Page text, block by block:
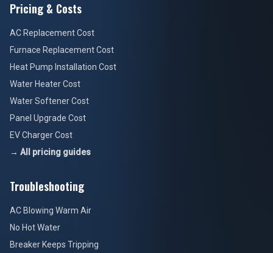
Pricing & Costs
AC Replacement Cost
Furnace Replacement Cost
Heat Pump Installation Cost
Water Heater Cost
Water Softener Cost
Panel Upgrade Cost
EV Charger Cost
→ All pricing guides
Troubleshooting
AC Blowing Warm Air
No Hot Water
Breaker Keeps Tripping